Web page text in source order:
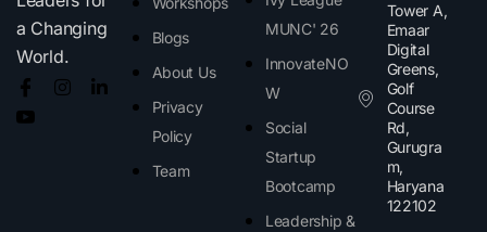
a Changing
World.
Blogs
About Us
Privacy
Policy
Team
MUNC' 26
InnovateNO
W
Social
Startup
Bootcamp
Leadership &
Tower A,
Emaar
Digital
Greens,
Golf
Course
Rd,
Gurugra
m,
Haryana
122102​